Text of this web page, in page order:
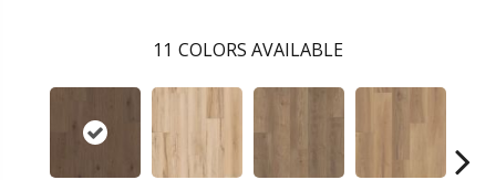
11 COLORS AVAILABLE